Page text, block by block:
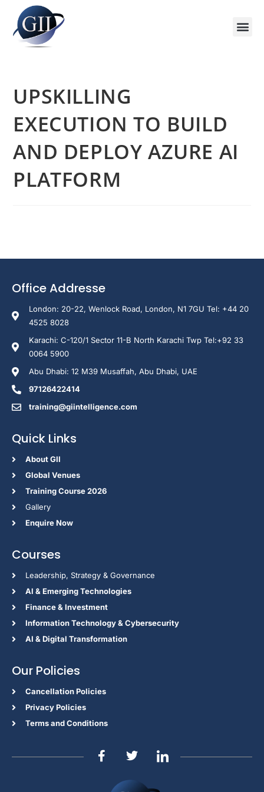
UPSKILLING
EXECUTION TO BUILD
AND DEPLOY AZURE AI
PLATFORM
Office Addresse
London: 20-22, Wenlock Road, London, N1 7GU Tel: +44 20
4525 8028
Karachi: C-120/1 Sector 11-B North Karachi Twp Tel:+92 33
0064 5900
Abu Dhabi: 12 M39 Musaffah, Abu Dhabi, UAE
97126422414
training@giintelligence.com
Quick Links
About GII
Global Venues
Training Course 2026
Gallery
Enquire Now
Courses
Leadership, Strategy & Governance
Al & Emerging Technologies
Finance & Investment
Information Technology & Cybersecurity
AI & Digital Transformation
Our Policies
Cancellation Policies
Privacy Policies
Terms and Conditions